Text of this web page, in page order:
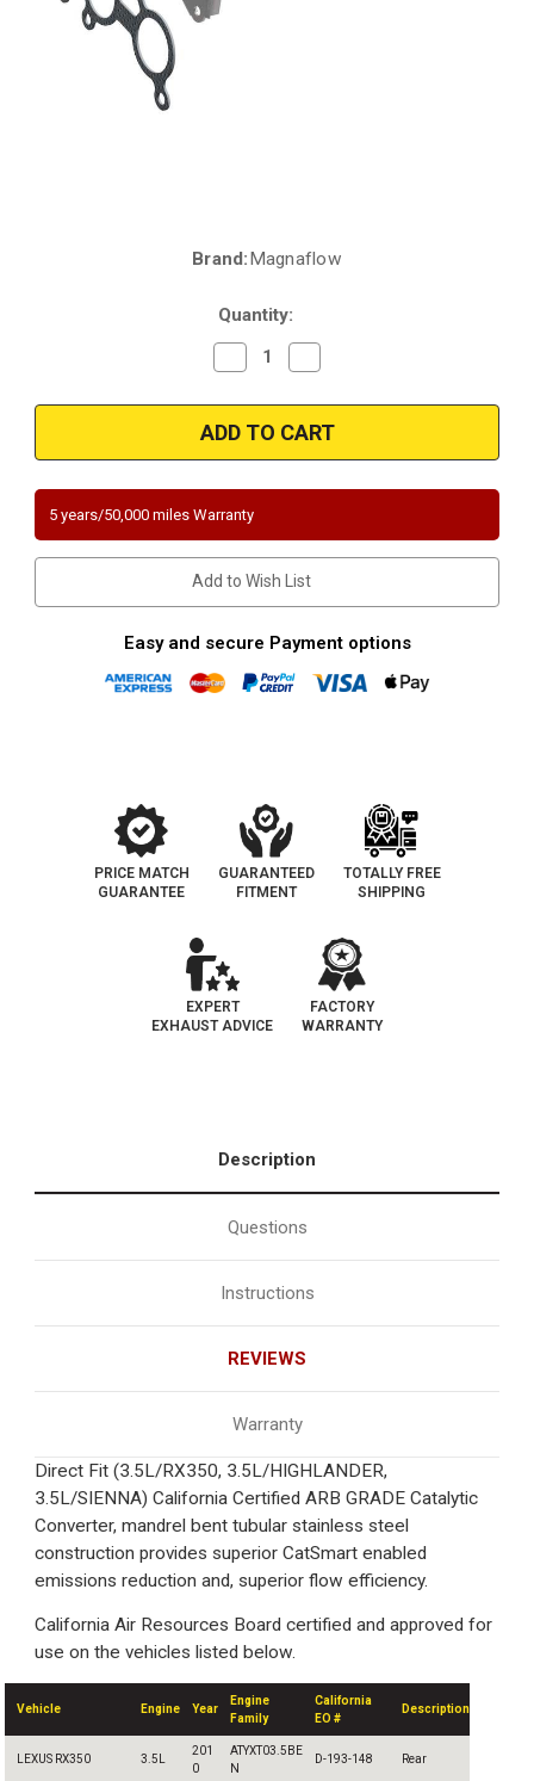
Brand:Magnaflow
Quantity:
Decrease
Quantity
Magnaflow
5582545
|
Lexus
|
Toyota
Highlander
|
Toyota
Sienna
AWD
|
|
Firewall
Side
EO#D-
193-
148
Quantity
Magnaflow
5582545
|
Lexus
|
|
Toyota
Sienna
AWD
|
|
Rear
Firewall
Side
5 years/50,000 miles Warranty
Add to Wish List
Easy and secure Payment options
PRICE MATCH
GUARANTEE
GUARANTEED
FITMENT
TOTALLY FREE
SHIPPING
EXPERT
EXHAUST ADVICE
FACTORY
WARRANTY
Description
Questions
Instructions
REVIEWS
Warranty
Direct Fit (3.5L/RX350, 3.5L/HIGHLANDER,
3.5L/SIENNA) California Certified ARB GRADE Catalytic
Converter, mandrel bent tubular stainless steel
construction provides superior CatSmart enabled
emissions reduction and, superior flow efficiency.
California Air Resources Board certified and approved for
use on the vehicles listed below.
Vehicle Engine Year
Engine
Family
California
EO #
Description
LEXUS RX350 3.5L
201
0
ATYXT03.5BE
N
D-193-148 Rear